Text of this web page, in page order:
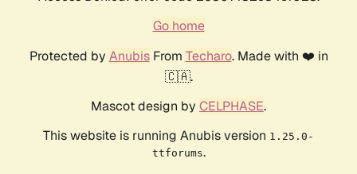
Go home
Protected by AnubisFrom Techaro. Made with ❤️ in
🇨🇦.
Mascot design by CELPHASE.
This website is running Anubis version 1.25.0-
ttforums.